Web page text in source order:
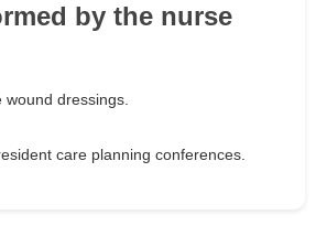
by the nurse
wound dressings.
care planning conferences.